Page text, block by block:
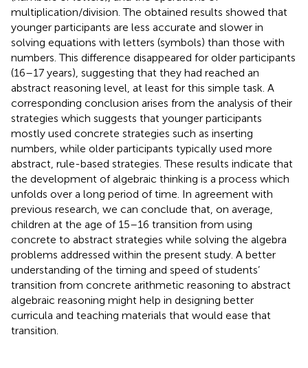
multiplication/division. The obtained results showed that
younger participants are less accurate and slower in
solving equations with letters (symbols) than those with
numbers. This difference disappeared for older participants
(16–17 years), suggesting that they had reached an
abstract reasoning level, at least for this simple task. A
corresponding conclusion arises from the analysis of their
strategies which suggests that younger participants
mostly used concrete strategies such as inserting
numbers, while older participants typically used more
abstract, rule-based strategies. These results indicate that
the development of algebraic thinking is a process which
unfolds over a long period of time. In agreement with
previous research, we can conclude that, on average,
children at the age of 15–16 transition from using
concrete to abstract strategies while solving the algebra
problems addressed within the present study. A better
understanding of the timing and speed of students’
transition from concrete arithmetic reasoning to abstract
algebraic reasoning might help in designing better
curricula and teaching materials that would ease that
transition.